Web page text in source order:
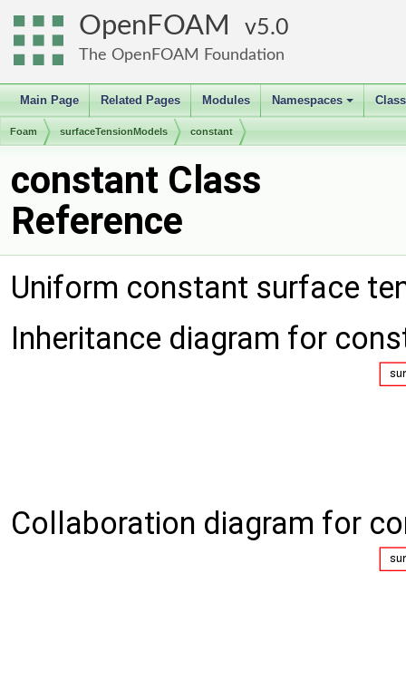
OpenFOAM 5.0
The OpenFOAM Foundation
Main Page Related Pages Modules
+
Namespaces
Foam surfaceTensionModels constant
constant Class
Reference
Uniform constant surface
Inheritance diagram for
Collaboration diagram for